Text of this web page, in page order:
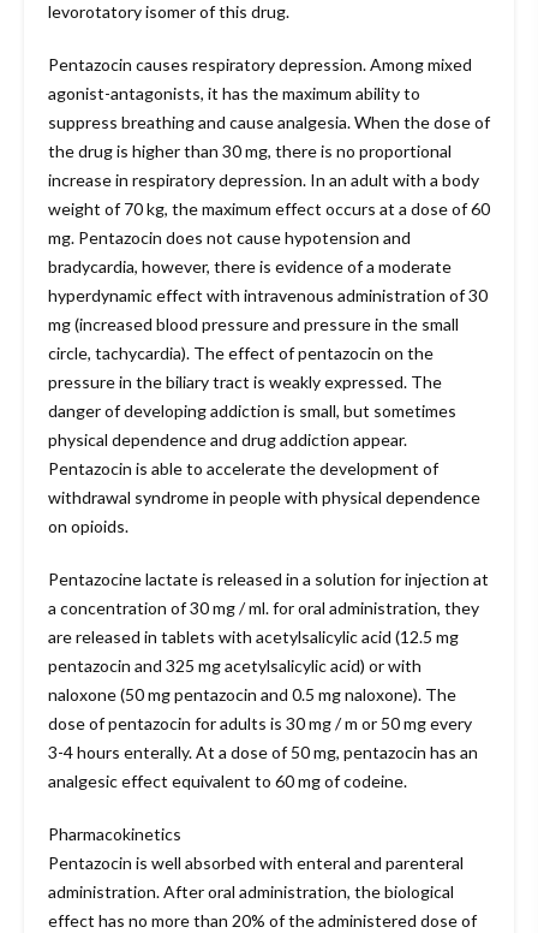
levorotatory isomer of this drug.
Pentazocin causes respiratory depression. Among mixed
agonist-antagonists, it has the maximum ability to
suppress breathing and cause analgesia. When the dose of
the drug is higher than 30 mg, there is no proportional
increase in respiratory depression. In an adult with a body
weight of 70 kg, the maximum effect occurs at a dose of 60
mg. Pentazocin does not cause hypotension and
bradycardia, however, there is evidence of a moderate
hyperdynamic effect with intravenous administration of 30
mg (increased blood pressure and pressure in the small
circle, tachycardia). The effect of pentazocin on the
pressure in the biliary tract is weakly expressed. The
danger of developing addiction is small, but sometimes
physical dependence and drug addiction appear.
Pentazocin is able to accelerate the development of
withdrawal syndrome in people with physical dependence
on opioids.
Pentazocine lactate is released in a solution for injection at
a concentration of 30 mg / ml. for oral administration, they
are released in tablets with acetylsalicylic acid (12.5 mg
pentazocin and 325 mg acetylsalicylic acid) or with
naloxone (50 mg pentazocin and 0.5 mg naloxone). The
dose of pentazocin for adults is 30 mg / m or 50 mg every
3-4 hours enterally. At a dose of 50 mg, pentazocin has an
analgesic effect equivalent to 60 mg of codeine.
Pharmacokinetics
Pentazocin is well absorbed with enteral and parenteral
administration. After oral administration, the biological
effect has no more than 20% of the administered dose of